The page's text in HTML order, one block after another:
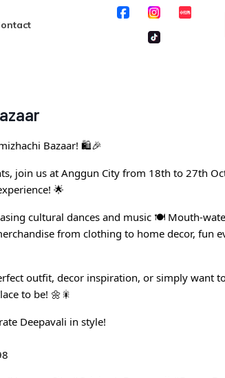
Bazaar! 🛍️🎉
join us at Anggun City from 18th to 27th
🌟
cultural dances and music 🍽️ Mouth-
from clothing to home decor, fun
outfit, decor inspiration, or simply want
to be! 🌼🎇
Deepavali in style!